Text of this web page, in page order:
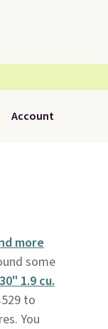
Account
more
some
1.9 cu.
to
You